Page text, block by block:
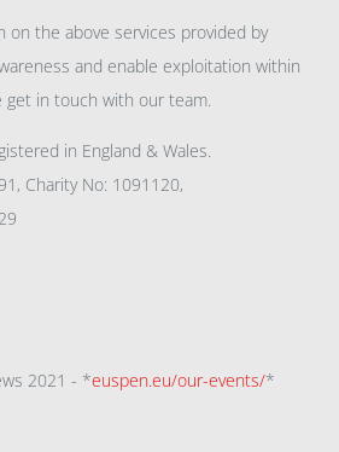
on the above services provided by
and enable exploitation within
in touch with our team.
in England & Wales.
Charity No: 1091120,
2021 - *euspen.eu/our-events/*